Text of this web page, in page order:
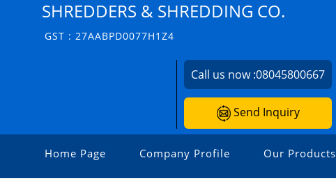
SHREDDERS & SHREDDING CO.
GST : 27AABPD0077H1Z4
Call us now :08045800667
Send Inquiry
Home Page Company Profile Our Products